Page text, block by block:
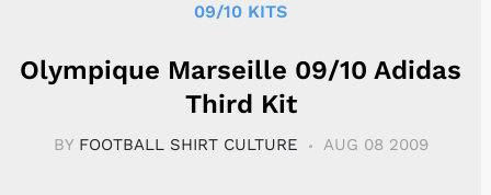
09/10 KITS
Olympique Marseille 09/10 Adidas
Third Kit
BY FOOTBALL SHIRT CULTURE AUG 08 2009